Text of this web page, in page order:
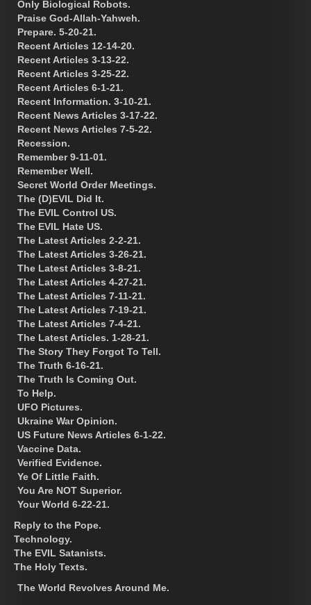
Only Biological Robots.
Praise God-Allah-Yahweh.
Prepare. 5-20-21.
Recent Articles 12-14-20.
Recent Articles 3-13-22.
Recent Articles 3-25-22.
Recent Articles 6-1-21.
Recent Information. 3-10-21.
Recent News Articles 3-17-22.
Recent News Articles 7-5-22.
Recession.
Remember 9-11-01.
Remember Well.
Secret World Order Meetings.
The (D)EVIL Did It.
The EVIL Control US.
The EVIL Hate US.
The Latest Articles 2-2-21.
The Latest Articles 3-26-21.
The Latest Articles 3-8-21.
The Latest Articles 4-27-21.
The Latest Articles 7-11-21.
The Latest Articles 7-19-21.
The Latest Articles 7-4-21.
The Latest Articles. 1-28-21.
The Story They Forgot To Tell.
The Truth 6-16-21.
The Truth Is Coming Out.
To Help.
UFO Pictures.
Ukraine War Opinion.
US Future News Articles 6-1-22.
Vaccine Data.
Verified Evidence.
Ye Of Little Faith.
You Are NOT Superior.
Your World 6-22-21.
Reply to the Pope.
Technology.
The EVIL Satanists.
The Holy Texts.
The World Revolves Around Me.